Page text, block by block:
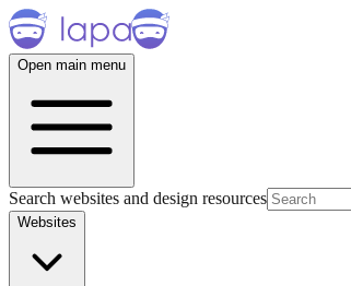
Open main menu
Search websites and design resources
Websites